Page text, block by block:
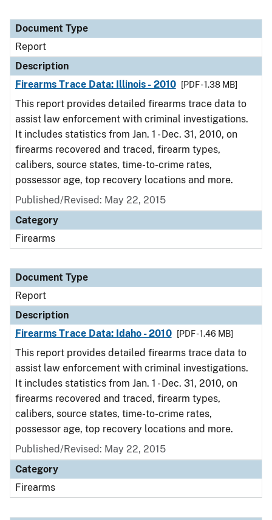
Document Type
Report
Description
Firearms Trace Data: Illinois - 2010
[PDF - 1.38 MB]
This report provides detailed firearms trace data to
assist law enforcement with criminal investigations.
It includes statistics from Jan. 1 - Dec. 31, 2010, on
firearms recovered and traced, firearm types,
calibers, source states, time-to-crime rates,
possessor age, top recovery locations and more.
Published/Revised: May 22, 2015
Category
Firearms
Document Type
Report
Description
Firearms Trace Data: Idaho - 2010
[PDF - 1.46 MB]
This report provides detailed firearms trace data to
assist law enforcement with criminal investigations.
It includes statistics from Jan. 1 - Dec. 31, 2010, on
firearms recovered and traced, firearm types,
calibers, source states, time-to-crime rates,
possessor age, top recovery locations and more.
Published/Revised: May 22, 2015
Category
Firearms